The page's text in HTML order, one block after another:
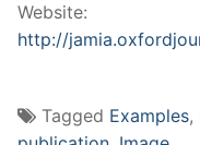
Website:
http://
Tagged Examples,